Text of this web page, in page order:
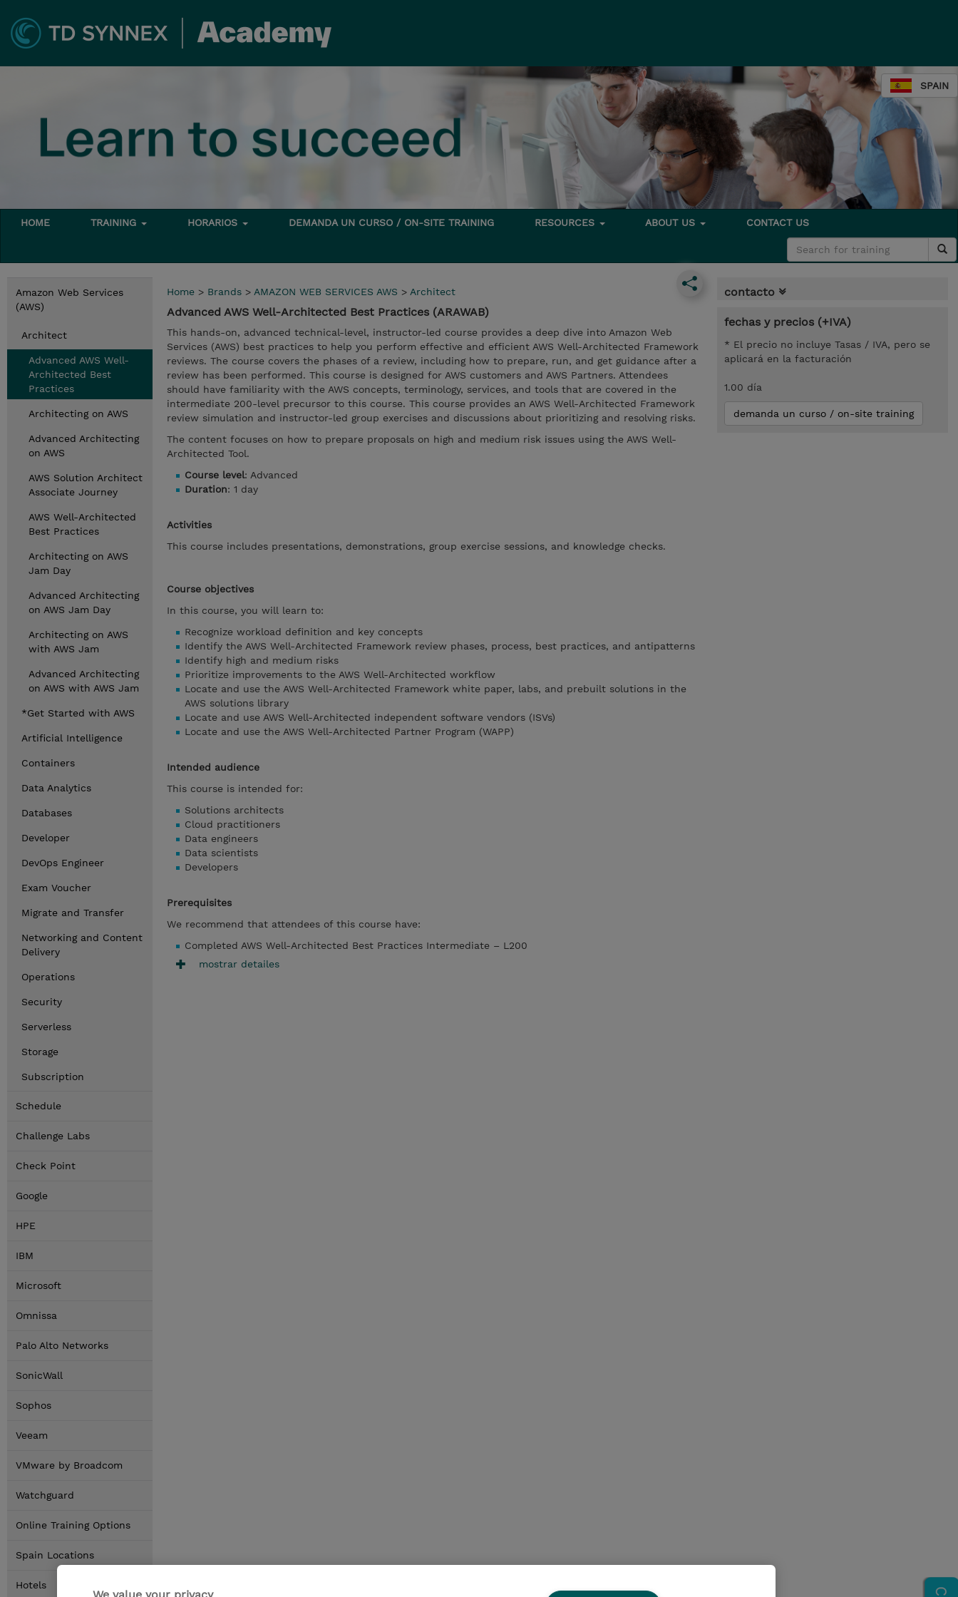
SPAIN
HOME TRAINING HORARIOS DEMANDA UN CURSO / ON-SITE TRAINING RESOURCES ABOUT US CONTACT US
Amazon Web Services
(AWS)
Architect
Advanced AWS Well-
Architected Best
Practices
Architecting on AWS
Advanced Architecting
on AWS
AWS Solution Architect
Associate Journey
AWS Well-Architected
Best Practices
Architecting on AWS
Jam Day
Advanced Architecting
on AWS Jam Day
Architecting on AWS
with AWS Jam
Advanced Architecting
on AWS with AWS Jam
*Get Started with AWS
Artificial Intelligence
Containers
Data Analytics
Databases
Developer
DevOps Engineer
Exam Voucher
Migrate and Transfer
Networking and Content
Delivery
Operations
Security
Serverless
Storage
Subscription
Schedule
Challenge Labs
Check Point
Google
HPE
IBM
Microsoft
Omnissa
Palo Alto Networks
SonicWall
Sophos
Veeam
VMware by Broadcom
Watchguard
Online Training Options
Spain Locations
Hotels
Home > Brands > AMAZON WEB SERVICES AWS > Architect
Advanced AWS Well-Architected Best Practices (ARAWAB)
This hands-on, advanced technical-level, instructor-led course provides a deep dive into Amazon Web
Services (AWS) best practices to help you perform effective and efficient AWS Well-Architected Framework
reviews. The course covers the phases of a review, including how to prepare, run, and get guidance after a
review has been performed. This course is designed for AWS customers and AWS Partners. Attendees
should have familiarity with the AWS concepts, terminology, services, and tools that are covered in the
intermediate 200-level precursor to this course. This course provides an AWS Well-Architected Framework
review simulation and instructor-led group exercises and discussions about prioritizing and resolving risks.
The content focuses on how to prepare proposals on high and medium risk issues using the AWS Well-
Architected Tool.
Course level: Advanced
Duration: 1 day
Activities
This course includes presentations, demonstrations, group exercise sessions, and knowledge checks.
Course objectives
In this course, you will learn to:
Recognize workload definition and key concepts
Identify the AWS Well-Architected Framework review phases, process, best practices, and antipatterns
Identify high and medium risks
Prioritize improvements to the AWS Well-Architected workflow
Locate and use the AWS Well-Architected Framework white paper, labs, and prebuilt solutions in the
AWS solutions library
Locate and use AWS Well-Architected independent software vendors (ISVs)
Locate and use the AWS Well-Architected Partner Program (WAPP)
Intended audience
This course is intended for:
Solutions architects
Cloud practitioners
Data engineers
Data scientists
Developers
Prerequisites
We recommend that attendees of this course have:
Completed AWS Well-Architected Best Practices Intermediate – L200
mostrar detailes
contacto
fechas y precios (+IVA)
* El precio no incluye Tasas / IVA, pero se
aplicará en la facturación
1.00 día
demanda un curso / on-site training
We value your privacy